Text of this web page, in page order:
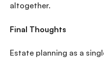
altogether.
Final Thoughts
Estate planning as a